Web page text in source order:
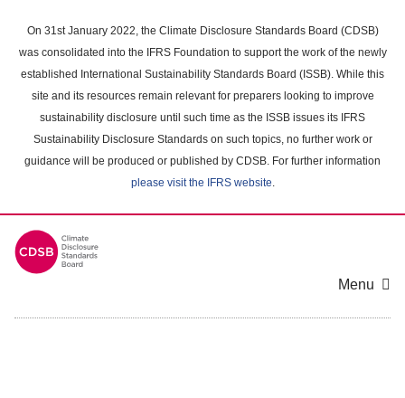
main
content
On 31st January 2022, the Climate Disclosure Standards Board (CDSB)
was consolidated into the IFRS Foundation to support the work of the newly
established International Sustainability Standards Board (ISSB). While this
site and its resources remain relevant for preparers looking to improve
sustainability disclosure until such time as the ISSB issues its IFRS
Sustainability Disclosure Standards on such topics, no further work or
guidance will be produced or published by CDSB. For further information
please visit the IFRS website.
Menu